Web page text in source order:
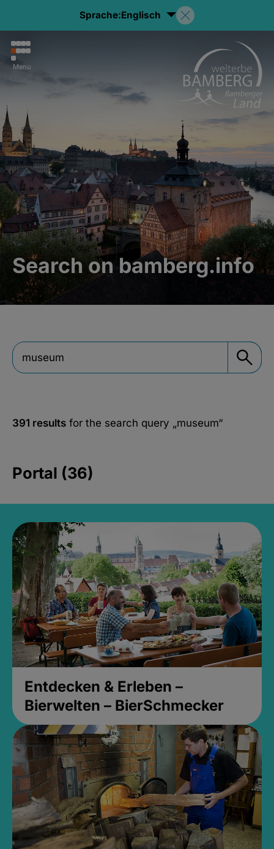
Sprache:Englisch
Menu
Search on bamberg.info
391 results for the search query „museum“
Portal (36)
Entdecken & Erleben –
Bierwelten – BierSchmecker